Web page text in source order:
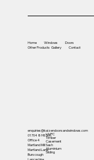
enquiries@kaizendoorsandwindows.com
01704 898566
Office 4
Martland Mill
Martland Lane
Burscough
Home Windows
Doors
OtherProducts Gallery Contact
UVPC
Timber
Casement
Sash
Aluminium
Sliding